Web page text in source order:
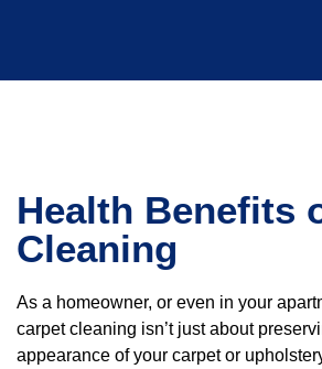
Health Benefits
Cleaning
As a homeowner, or even in your
carpet cleaning isn’t just about
appearance of your carpet or